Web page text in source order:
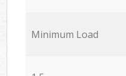
Minimum Load